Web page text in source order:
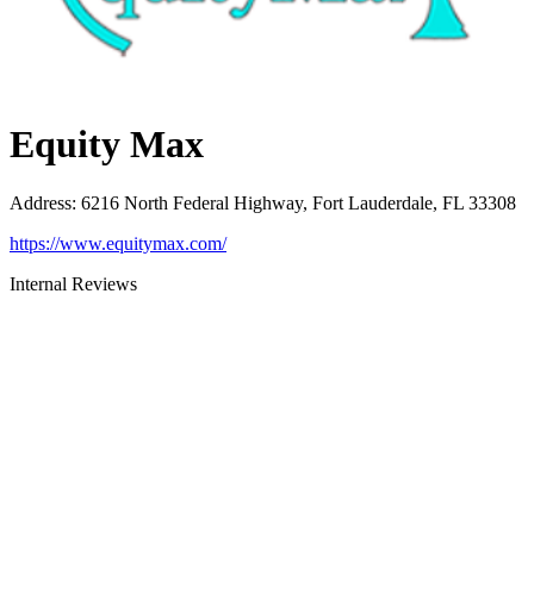
Equity Max
Address: 6216 North Federal Highway, Fort Lauderdale, FL 33308
https://www.equitymax.com/
Internal Reviews